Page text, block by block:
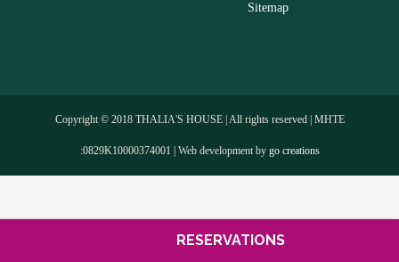
RESERVATIONS
Sitemap
Copyright © 2018 THALIA'S HOUSE | All rights reserved | MHTE
:0829Κ10000374001 | Web development by go creations